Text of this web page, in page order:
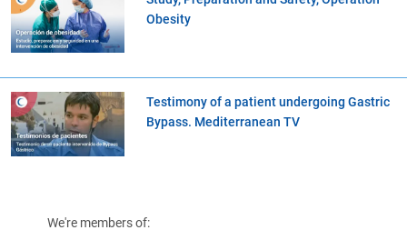
Obesity
Testimony of a patient undergoing Gastric
Bypass. Mediterranean TV
We're members of: